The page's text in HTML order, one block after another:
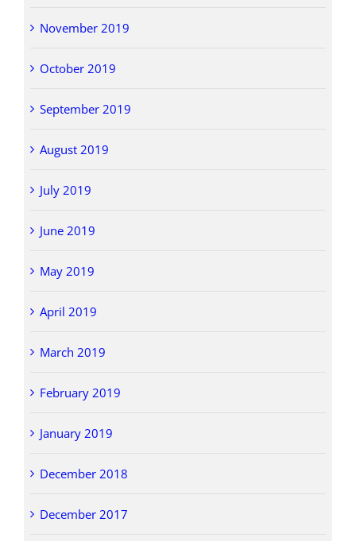
November 2019
October 2019
September 2019
August 2019
July 2019
June 2019
May 2019
April 2019
March 2019
February 2019
January 2019
December 2018
December 2017